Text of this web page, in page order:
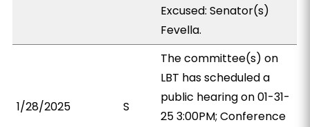
Excused: Senator(s)
Fevella.
1/28/2025 S
The committee(s) on
LBT has scheduled a
public hearing on 01-31-
25 3:00PM; Conference